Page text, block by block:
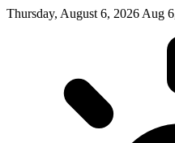
Thursday, August 6, 2026 Aug